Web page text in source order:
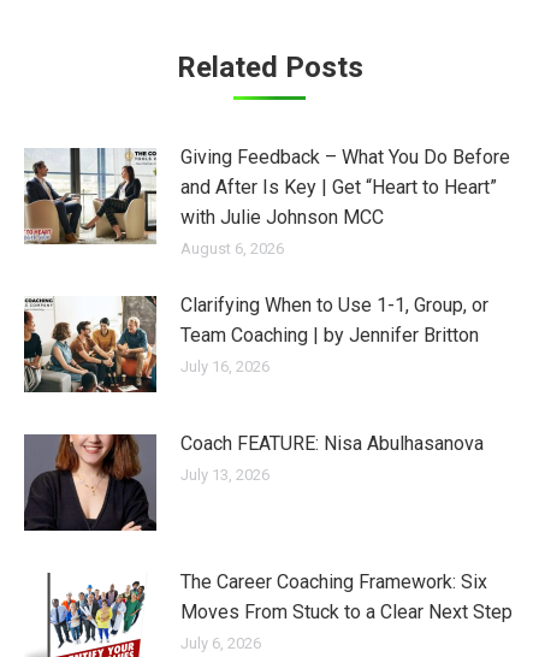
Related Posts
Giving Feedback – What You Do Before
and After Is Key | Get “Heart to Heart”
with Julie Johnson MCC
August 6, 2026
Clarifying When to Use 1-1, Group, or
Team Coaching | by Jennifer Britton
July 16, 2026
Coach FEATURE: Nisa Abulhasanova
July 13, 2026
The Career Coaching Framework: Six
Moves From Stuck to a Clear Next Step
July 6, 2026